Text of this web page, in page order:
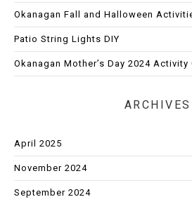
Okanagan Fall and Halloween
Patio String Lights DIY
Okanagan Mother’s Day 2024 Activity
ARCHIVES
April 2025
November 2024
September 2024